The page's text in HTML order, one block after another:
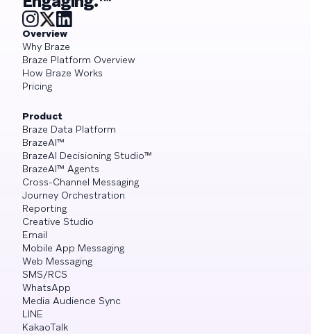
Overview
Why Braze
Braze Platform Overview
How Braze Works
Pricing
Product
Braze Data Platform
BrazeAI™
BrazeAI Decisioning Studio™
BrazeAI™ Agents
Cross-Channel Messaging
Journey Orchestration
Reporting
Creative Studio
Email
Mobile App Messaging
Web Messaging
SMS/RCS
WhatsApp
Media Audience Sync
LINE
KakaoTalk